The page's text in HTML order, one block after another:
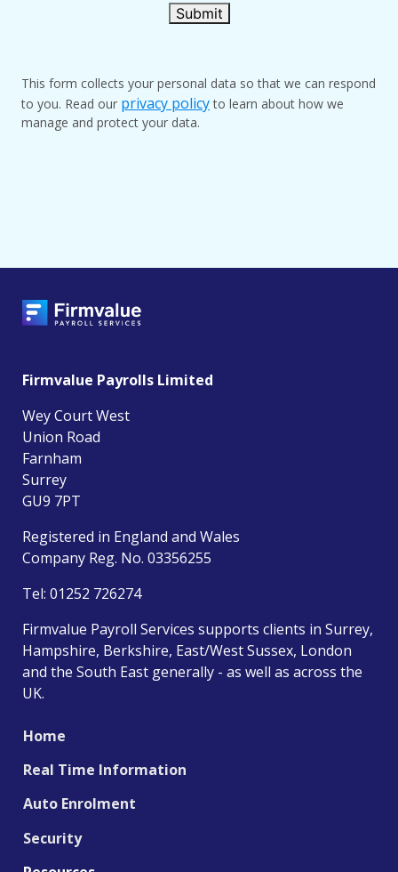
This form collects your personal data so that we can respond
to you. Read our privacy policyto learn about how we
manage and protect your data.
Firmvalue Payrolls Limited
Wey Court West
Union Road
Farnham
Surrey
GU9 7PT
Registered in England and Wales
Company Reg. No. 03356255
Tel: 01252 726274
Firmvalue Payroll Services supports clients in Surrey,
Hampshire, Berkshire, East/West Sussex, London
and the South East generally - as well as across the
UK.
Home
Real Time Information
Auto Enrolment
Security